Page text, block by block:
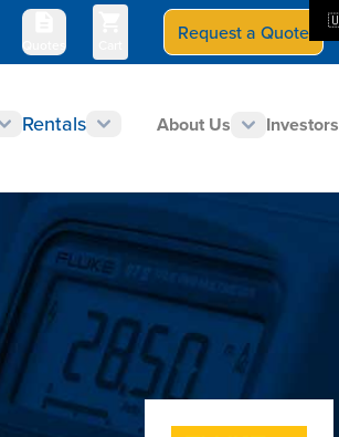
Quotes
Request a Quote
Rentals About Us Investors